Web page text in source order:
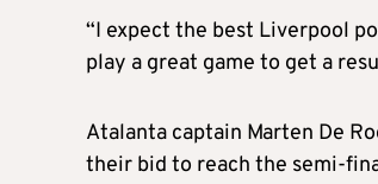
“I expect the best Liverpool
play a great game to get a
Atalanta captain Marten De
their bid to reach the semi-